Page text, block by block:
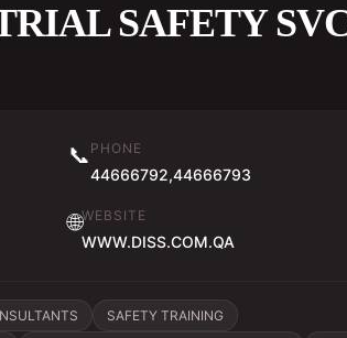
SAFETY
📞 PHONE
44666792,44666793
🌐WEBSITE
WWW.DISS.COM.QA
SAFETY TRAINING